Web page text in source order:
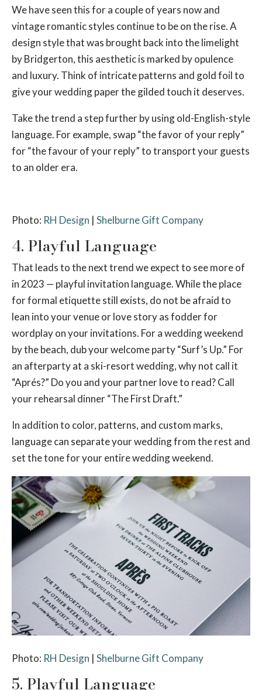
We have seen this for a couple of years now and
vintage romantic styles continue to be on the rise. A
design style that was brought back into the limelight
by Bridgerton, this aesthetic is marked by opulence
and luxury. Think of intricate patterns and gold foil to
give your wedding paper the gilded touch it deserves.
Take the trend a step further by using old-English-style
language. For example, swap “the favor of your reply”
for “the favour of your reply” to transport your guests
to an older era.
Photo: RH Design | Shelburne Gift Company
4. Playful Language
That leads to the next trend we expect to see more of
in 2023 — playful invitation language. While the place
for formal etiquette still exists, do not be afraid to
lean into your venue or love story as fodder for
wordplay on your invitations. For a wedding weekend
by the beach, dub your welcome party “Surf’s Up.” For
an afterparty at a ski-resort wedding, why not call it
“Aprés?” Do you and your partner love to read? Call
your rehearsal dinner “The First Draft.”
In addition to color, patterns, and custom marks,
language can separate your wedding from the rest and
set the tone for your entire wedding weekend.
Photo: RH Design | Shelburne Gift Company
5. Playful Language